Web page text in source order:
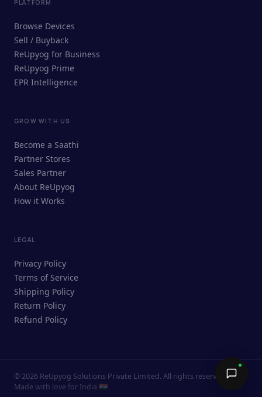
ReUpyog Assistant
Online · responds in <2 min
Ask me anything — buying, selling,
Send →
PLATFORM
Browse Devices
Sell / Buyback
ReUpyog for Business
ReUpyog Prime
EPR Intelligence
GROW WITH US
Become a Saathi
Partner Stores
Sales Partner
About ReUpyog
How it Works
LEGAL
Privacy Policy
Terms of Service
Shipping Policy
Return Policy
Refund Policy
© 2026 ReUpyog Solutions Private Limited. All rights reserved.
Made with love for India 🇮🇳